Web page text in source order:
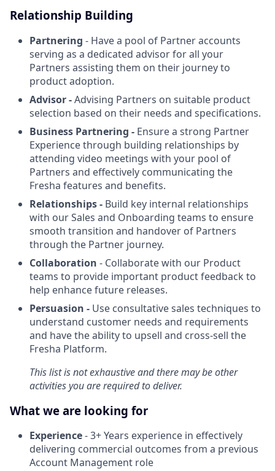
Relationship Building
Partnering - Have a pool of Partner accounts
serving as a dedicated advisor for all your
Partners assisting them on their journey to
product adoption.
Advisor -Advising Partners on suitable product
selection based on their needs and specifications.
Business Partnering - Ensure a strong Partner
Experience through building relationships by
attending video meetings with your pool of
Partners and effectively communicating the
Fresha features and benefits.
Relationships - Build key internal relationships
with our Sales and Onboarding teams to ensure
smooth transition and handover of Partners
through the Partner journey.
Collaboration - Collaborate with our Product
teams to provide important product feedback to
help enhance future releases.
Persuasion - Use consultative sales techniques to
understand customer needs and requirements
and have the ability to upsell and cross-sell the
Fresha Platform.
This list is not exhaustive and there may be other
activities you are required to deliver.
What we are looking for
Experience- 3+ Years experience in effectively
delivering commercial outcomes from a previous
Account Management role